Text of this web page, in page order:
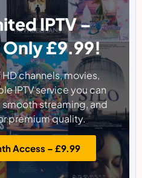
IPTV –
£9.99!
channels, movies,
IPTV service you can
streaming, and
premium quality.
Access – £9.99